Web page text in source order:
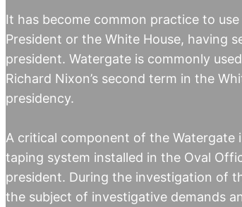
It has become common practice to
President or the White House, having
president. Watergate is commonly
Richard Nixon’s second term in the
presidency.
A critical component of the
taping system installed in the Oval
president. During the investigation of
the subject of investigative demands